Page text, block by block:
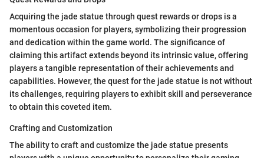
Acquiring the jade statue through quest rewards or drops is a
momentous occasion for players, symbolizing their progression
and dedication within the game world. The significance of
claiming this artifact extends beyond its intrinsic value, offering
players a tangible representation of their achievements and
capabilities. However, the quest for the jade statue is not without
its challenges, requiring players to exhibit skill and perseverance
to obtain this coveted item.
Crafting and Customization
The ability to craft and customize the jade statue presents